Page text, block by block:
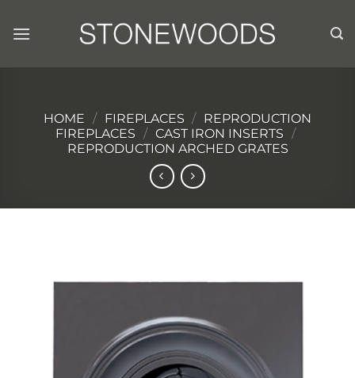
HOME / FIREPLACES / REPRODUCTION
FIREPLACES / CAST IRON INSERTS /
REPRODUCTION ARCHED GRATES